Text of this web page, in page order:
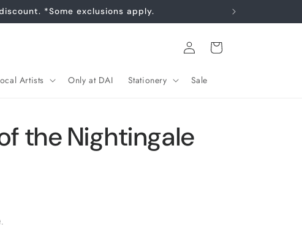
Artists Only at DAI Stationery Sale
Log
in
Cart
the Nightingale